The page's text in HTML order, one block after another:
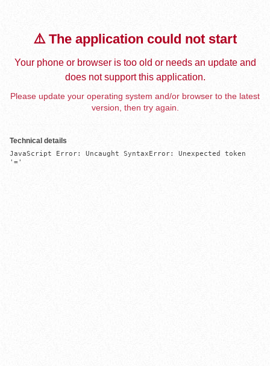
⚠️ The application could not start
Your phone or browser is too old or needs an update and
does not support this application.
Please update your operating system and/or browser to the latest
version, then try again.
Technical details
JavaScript Error: Uncaught SyntaxError: Unexpected token
'='